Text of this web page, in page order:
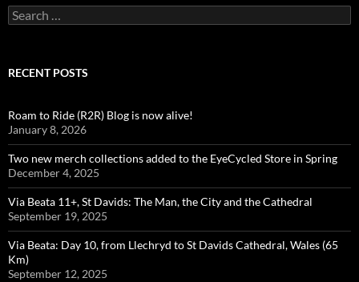
Search
for:
RECENT POSTS
Roam to Ride (R2R) Blog is now alive!
January 8, 2026
Two new merch collections added to the EyeCycled Store in Spring
December 4, 2025
Via Beata 11+, St Davids: The Man, the City and the Cathedral
September 19, 2025
Via Beata: Day 10, from Llechryd to St Davids Cathedral, Wales (65
Km)
September 12, 2025